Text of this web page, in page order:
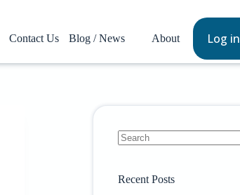
Contact Us Blog / News About Log in
Recent Posts